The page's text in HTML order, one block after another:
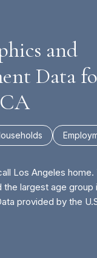
and
Data
Los Angeles home.
the largest age group
provided by the